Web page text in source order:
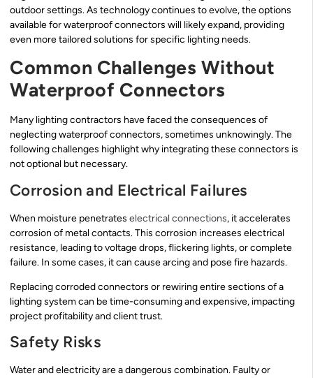
outdoor settings. As technology continues to evolve, the options
available for waterproof connectors will likely expand, providing
even more tailored solutions for specific lighting needs.
Common Challenges Without
Waterproof Connectors
Many lighting contractors have faced the consequences of
neglecting waterproof connectors, sometimes unknowingly. The
following challenges highlight why integrating these connectors is
not optional but necessary.
Corrosion and Electrical Failures
When moisture penetrates electrical connections, it accelerates
corrosion of metal contacts. This corrosion increases electrical
resistance, leading to voltage drops, flickering lights, or complete
failure. In some cases, it can cause arcing and pose fire hazards.
Replacing corroded connectors or rewiring entire sections of a
lighting system can be time-consuming and expensive, impacting
project profitability and client trust.
Safety Risks
Water and electricity are a dangerous combination. Faulty or